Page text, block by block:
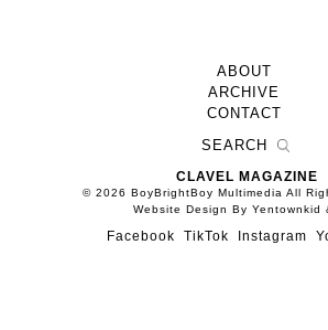
ABOUT
ARCHIVE
CONTACT
CLAVEL MAGAZINE
© 2026 BoyBrightBoy Multimedia All
Website Design By Yentownkid
Facebook TikTok Instagram